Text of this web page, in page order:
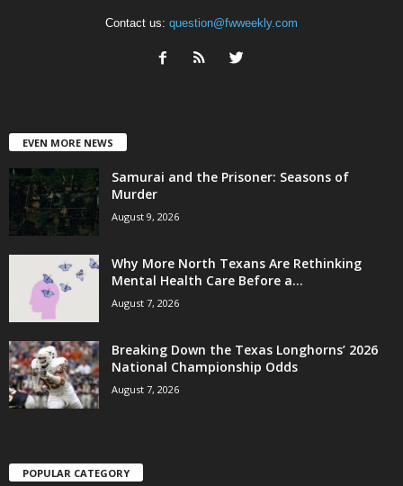
Contact us: question@fwweekly.com
EVEN MORE NEWS
Samurai and the Prisoner: Seasons of
Murder
August 9, 2026
Why More North Texans Are Rethinking
Mental Health Care Before a...
August 7, 2026
Breaking Down the Texas Longhorns’ 2026
National Championship Odds
August 7, 2026
POPULAR CATEGORY